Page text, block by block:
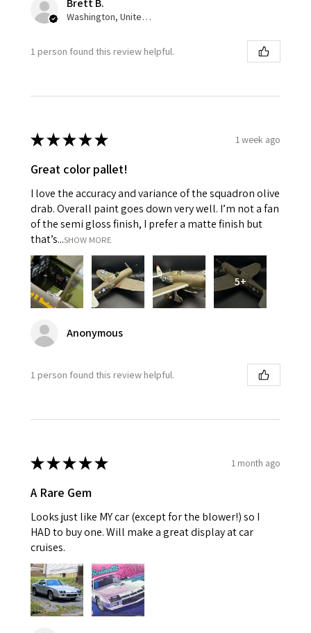
Brett B.
Washington, United States
1 person found this review helpful.
★★★★★ 1 week ago
Great color pallet!
I love the accuracy and variance of the squadron olive
drab. Overall paint goes down very well. I’m not a fan
of the semi gloss finish, I prefer a matte finish but
that’s...SHOW MORE
5+
Anonymous
1 person found this review helpful.
★★★★★ 1 month ago
A Rare Gem
Looks just like MY car (except for the blower!) so I
HAD to buy one. Will make a great display at car
cruises.